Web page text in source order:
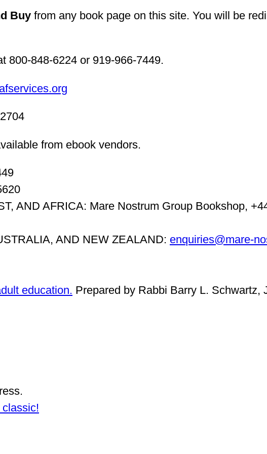
Buy from any book page on this site. You will be
800-848-6224 or 919-966-7449.
from ebook vendors.
AND AFRICA: Mare Nostrum Group Bookshop,
AND NEW ZEALAND: enquiries@mare-
education. Prepared by Rabbi Barry L. Schwartz,